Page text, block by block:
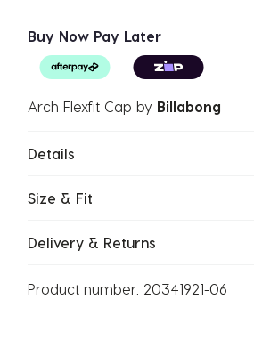
Buy Now Pay Later
Arch Flexfit Cap by Billabong
Details
Size & Fit
Delivery & Returns
Product number: 20341921-06